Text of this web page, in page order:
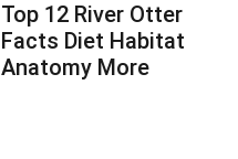
Top 12 River Otter
Facts Diet Habitat
Anatomy More